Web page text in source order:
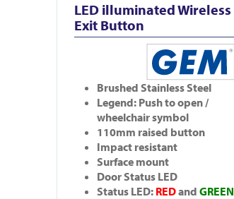
LED illuminated Wireless
Exit Button
Brushed Stainless Steel
Legend: Push to open /
wheelchair symbol
110mm raised button
Impact resistant
Surface mount
Door Status LED
Status LED: REDand GREEN